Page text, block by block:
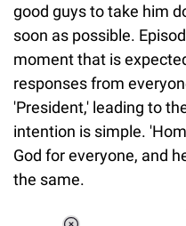
good guys to take him
soon as possible.
moment that is
responses from
'President,' leading to
intention is simple.
God for everyone, and
the same.